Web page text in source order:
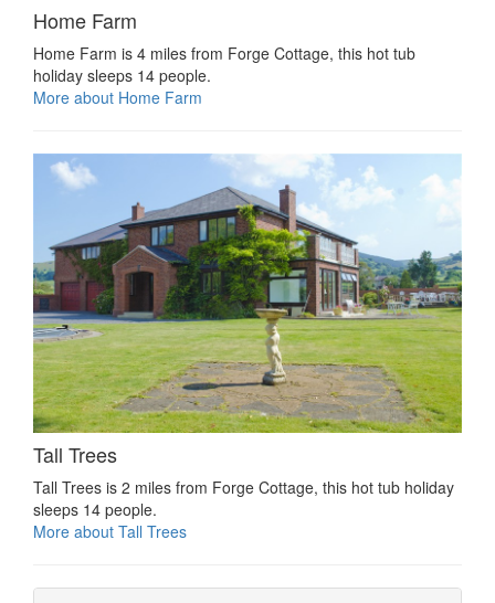
Home Farm
Home Farm is 4 miles from Forge Cottage, this hot tub
holiday sleeps 14 people.
More about Home Farm
Tall Trees
Tall Trees is 2 miles from Forge Cottage, this hot tub holiday
sleeps 14 people.
More about Tall Trees